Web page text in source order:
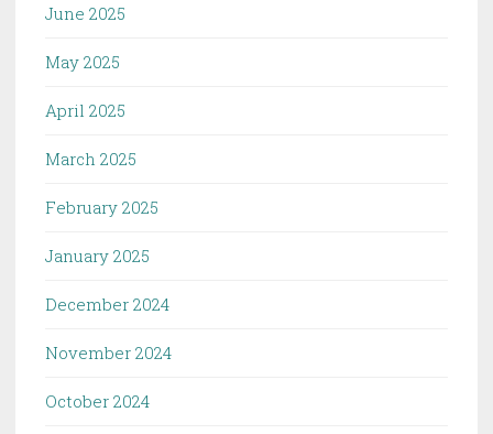
June 2025
May 2025
April 2025
March 2025
February 2025
January 2025
December 2024
November 2024
October 2024